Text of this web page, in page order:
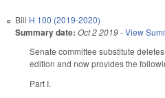
Bill H 100 (2019-2020)
Summary date: Oct 2 2019-View
Senate committee substitute
edition and now provides the
Part I.